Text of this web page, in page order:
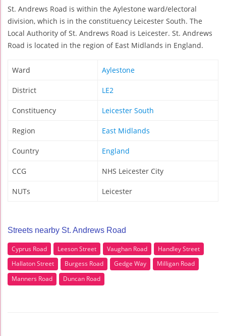
St. Andrews Road is within the Aylestone ward/electoral
division, which is in the constituency Leicester South. The
Local Authority of St. Andrews Road is Leicester. St. Andrews
Road is located in the region of East Midlands in England.
Ward Aylestone
District LE2
Constituency Leicester South
Region East Midlands
Country England
CCG NHS Leicester City
NUTs Leicester
Streets nearby St. Andrews Road
Cyprus Road Leeson Street Vaughan Road
Handley Street
Hallaton Street
Burgess Road Gedge Way
Milligan Road
Manners Road
Duncan Road